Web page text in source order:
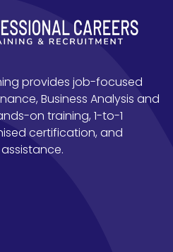
provides job-focused
Business Analysis and
on training, 1-to-1
certification, and